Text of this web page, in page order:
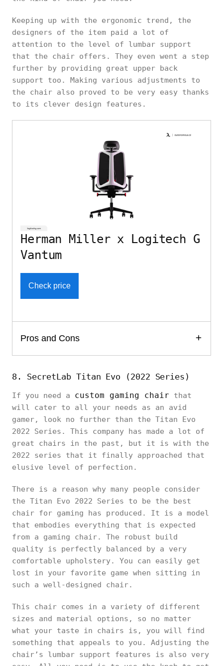
Keeping up with the ergonomic trend, the
designers of the item paid a lot of
attention to the level of lumbar support
that the chair offers. They even went a step
further by providing great upper back
support too. Making various adjustments to
the chair also proved to be very easy thanks
to its clever design features.
Herman Miller x Logitech G
Vantum
Check price
Pros and Cons
8. SecretLab Titan Evo (2022 Series)
If you need a custom gaming chair that
will cater to all your needs as an avid
gamer, look no further than the Titan Evo
2022 Series. This company has made a lot of
great chairs in the past, but it is with the
2022 series that it finally approached that
elusive level of perfection.
There is a reason why many people consider
the Titan Evo 2022 Series to be the best
chair for gaming has produced. It is a model
that embodies everything that is expected
from a gaming chair. The robust build
quality is perfectly balanced by a very
comfortable upholstery. You can easily get
lost in your favorite game when sitting in
such a well-designed chair.
This chair comes in a variety of different
sizes and material options, so no matter
what your taste in chairs is, you will find
something that appeals to you. Adjusting the
chair’s lumbar support features is also very